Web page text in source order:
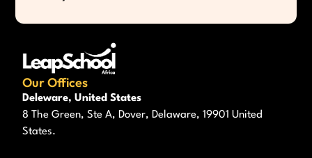
Our Offices
Deleware, United States
8 The Green, Ste A, Dover, Delaware, 19901 United
States.